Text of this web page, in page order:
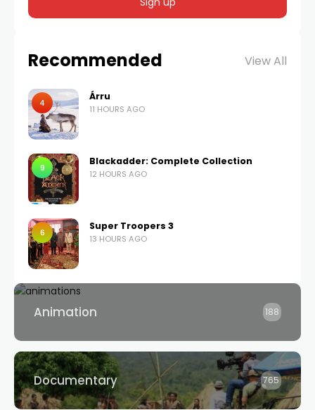
Recommended View All
4
Árru
11 HOURS AGO
9
Blackadder: Complete Collection
12 HOURS AGO
6
Super Troopers 3
13 HOURS AGO
Animation 188
Documentary 765